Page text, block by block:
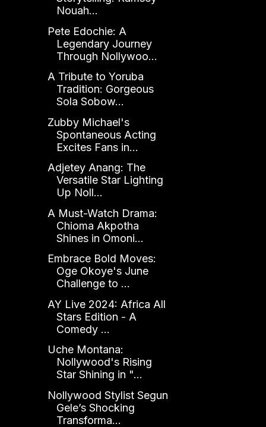
Nouah...
Pete Edochie: A
Legendary Journey
Through Nollywoo...
A Tribute to Yoruba
Tradition: Gorgeous
Sola Sobow...
Zubby Michael's
Spontaneous Acting
Excites Fans in...
Adjetey Anang: The
Versatile Star Lighting
Up Noll...
A Must-Watch Drama:
Chioma Akpotha
Shines in Omoni...
Embrace Bold Moves:
Oge Okoye's June
Challenge to ...
AY Live 2024: Africa All
Stars Edition - A
Comedy ...
Uche Montana:
Nollywood's Rising
Star Shining in "...
Nollywood Stylist Segun
Gele’s Shocking
Transforma...